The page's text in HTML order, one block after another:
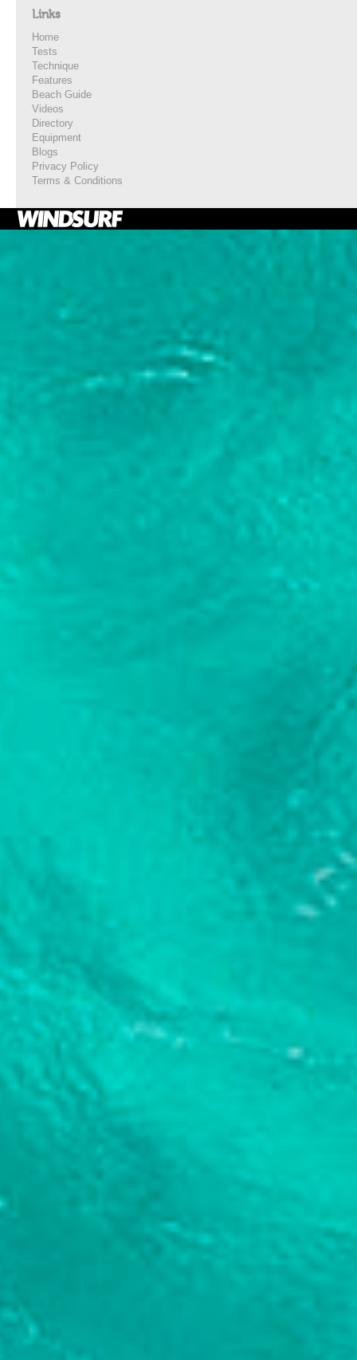
Links
Home
Tests
Technique
Features
Beach Guide
Videos
Directory
Equipment
Blogs
Privacy Policy
Terms & Conditions